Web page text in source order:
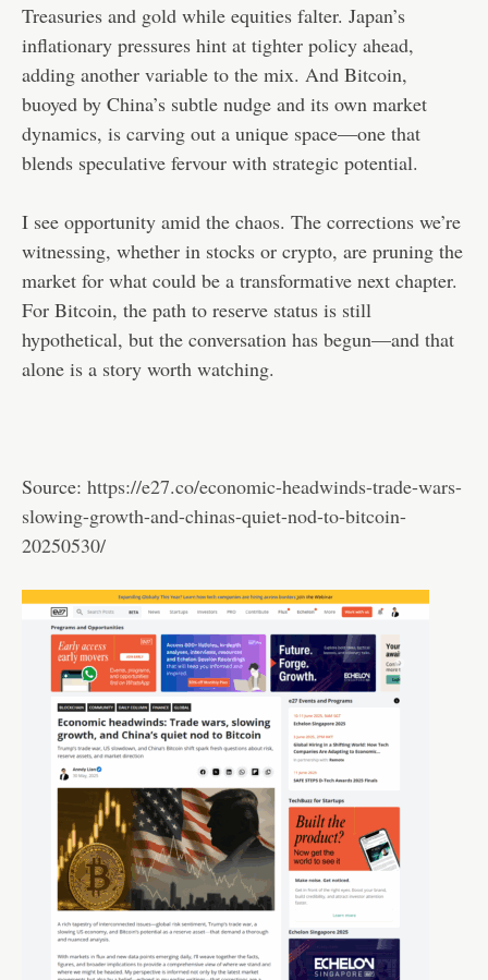
Treasuries and gold while equities falter. Japan’s
inflationary pressures hint at tighter policy ahead,
adding another variable to the mix. And Bitcoin,
buoyed by China’s subtle nudge and its own market
dynamics, is carving out a unique space—one that
blends speculative fervour with strategic potential.
I see opportunity amid the chaos. The corrections we’re
witnessing, whether in stocks or crypto, are pruning the
market for what could be a transformative next chapter.
For Bitcoin, the path to reserve status is still
hypothetical, but the conversation has begun—and that
alone is a story worth watching.
Source: https://e27.co/economic-headwinds-trade-wars-
slowing-growth-and-chinas-quiet-nod-to-bitcoin-
20250530/